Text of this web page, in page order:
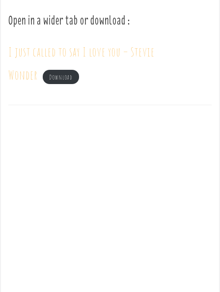
Open in a wider tab or download :
I just called to say I love you – Stevie
Wonder
Download